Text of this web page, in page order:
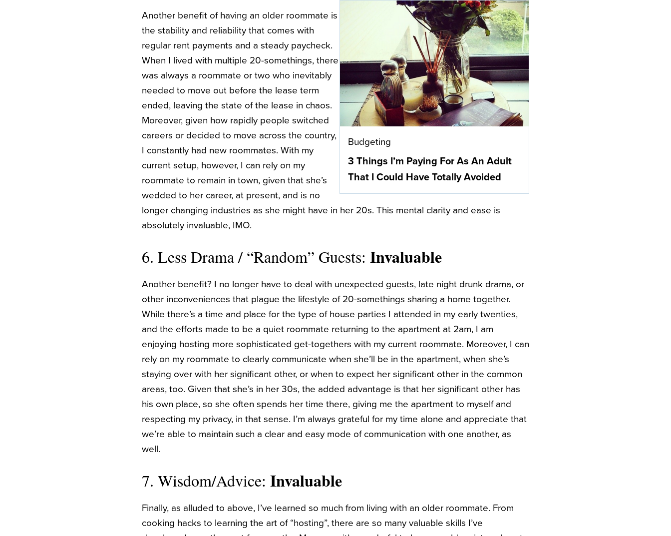
Budgeting
3 Things I’m Paying For As An Adult
That I Could Have Totally Avoided
Another benefit of having an older roommate is
the stability and reliability that comes with
regular rent payments and a steady paycheck.
When I lived with multiple 20-somethings, there
was always a roommate or two who inevitably
needed to move out before the lease term
ended, leaving the state of the lease in chaos.
Moreover, given how rapidly people switched
careers or decided to move across the country,
I constantly had new roommates. With my
current setup, however, I can rely on my
roommate to remain in town, given that she’s
wedded to her career, at present, and is no
longer changing industries as she might have in her 20s. This mental clarity and ease is
absolutely invaluable, IMO.
6. Less Drama / “Random” Guests: Invaluable
Another benefit? I no longer have to deal with unexpected guests, late night drunk drama, or
other inconveniences that plague the lifestyle of 20-somethings sharing a home together.
While there’s a time and place for the type of house parties I attended in my early twenties,
and the efforts made to be a quiet roommate returning to the apartment at 2am, I am
enjoying hosting more sophisticated get-togethers with my current roommate. Moreover, I can
rely on my roommate to clearly communicate when she’ll be in the apartment, when she’s
staying over with her significant other, or when to expect her significant other in the common
areas, too. Given that she’s in her 30s, the added advantage is that her significant other has
his own place, so she often spends her time there, giving me the apartment to myself and
respecting my privacy, in that sense. I’m always grateful for my time alone and appreciate that
we’re able to maintain such a clear and easy mode of communication with one another, as
well.
7. Wisdom/Advice: Invaluable
Finally, as alluded to above, I’ve learned so much from living with an older roommate. From
cooking hacks to learning the art of “hosting”, there are so many valuable skills I’ve